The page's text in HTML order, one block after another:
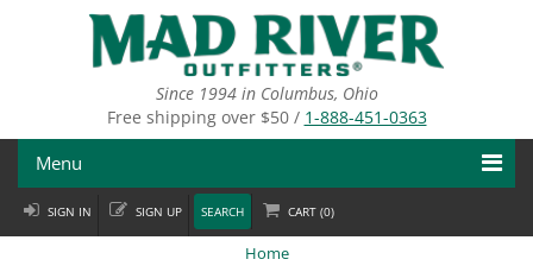
Since 1994 in Columbus, Ohio
Free shipping over $50 / 1-888-451-0363
Menu
Fly Fishing
SIGN IN SIGN UP SEARCH CART (0)
Home